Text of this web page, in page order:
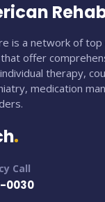
is a network of
that offer
therapy,
medication
Call
0030